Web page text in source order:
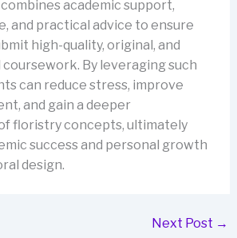
academic support,
and practical advice to ensure
high-quality, original, and
By leveraging such
can reduce stress, improve
and gain a deeper
floristry concepts, ultimately
success and personal growth
design.
Next Post →